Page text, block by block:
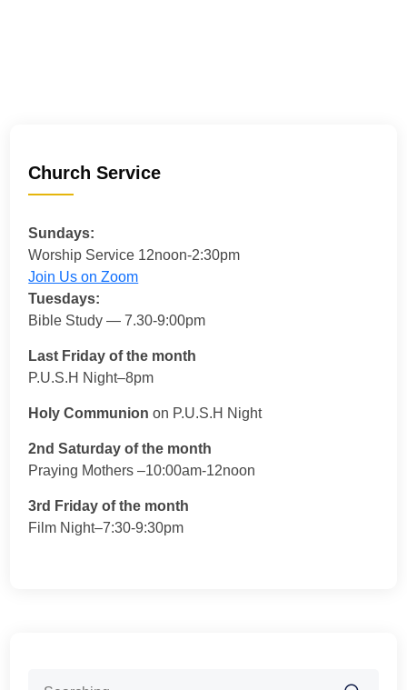
Church Service
Sundays:
Worship Service 12noon-2:30pm
Join Us on Zoom
Tuesdays:
Bible Study — 7.30-9:00pm
Last Friday of the month
P.U.S.H Night–8pm
Holy Communion on P.U.S.H Night
2nd Saturday of the month
Praying Mothers –10:00am-12noon
3rd Friday of the month
Film Night–7:30-9:30pm